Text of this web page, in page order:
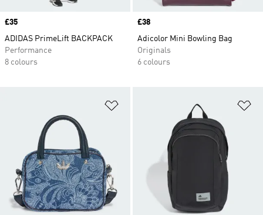
Price
£35
ADIDAS PrimeLift BACKPACK
Performance
8 colours
Price
£38
Adicolor Mini Bowling Bag
Originals
6 colours